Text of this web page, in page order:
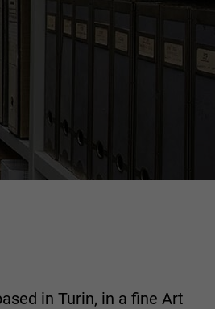
in Turin, in a fine Art